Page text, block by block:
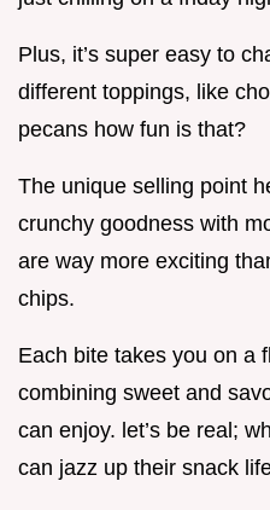
Plus, it’s super easy to
different toppings, like
pecans how fun is that?
The unique selling point
crunchy goodness with
are way more exciting
chips.
Each bite takes you on a
combining sweet and
can enjoy. let’s be real;
can jazz up their snack